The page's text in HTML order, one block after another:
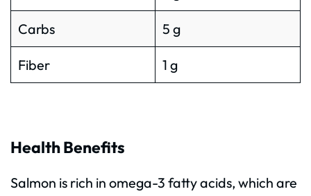
Carbs 5 g
Fiber 1 g
Health Benefits
Salmon is rich in omega-3 fatty acids, which are